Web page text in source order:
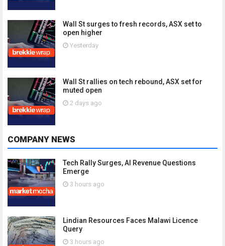
Wall St surges to fresh records, ASX set to
open higher
Yesterday
Wall St rallies on tech rebound, ASX set for
muted open
2 days ago
COMPANY NEWS
Tech Rally Surges, AI Revenue Questions
Emerge
3 hours ago
Lindian Resources Faces Malawi Licence
Query
3 hours ago